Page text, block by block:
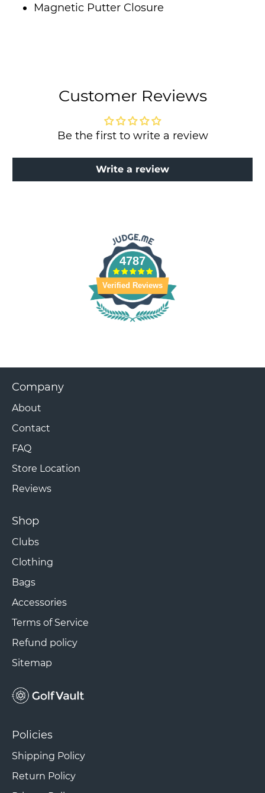
Magnetic Putter Closure
Customer Reviews
Be the first to write a review
Write a review
4787
Verified Reviews
Company
About
Contact
FAQ
Store Location
Reviews
Shop
Clubs
Clothing
Bags
Accessories
Terms of Service
Refund policy
Sitemap
Policies
Shipping Policy
Return Policy